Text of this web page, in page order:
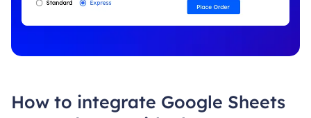
How to integrate Google Sheets